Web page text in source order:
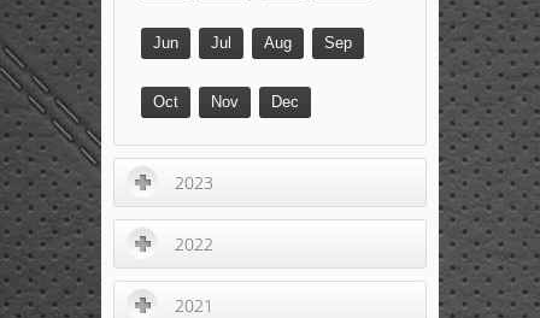
Jun Jul Aug Sep
Oct Nov Dec
2023
2022
2021